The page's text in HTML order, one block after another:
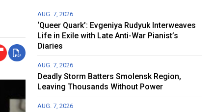
AUG. 7, 2026
‘Queer Quark’: Evgeniya Rudyuk Interweaves
Life in Exile with Late Anti-War Pianist’s
Diaries
AUG. 7, 2026
Deadly Storm Batters Smolensk Region,
Leaving Thousands Without Power
AUG. 7, 2026